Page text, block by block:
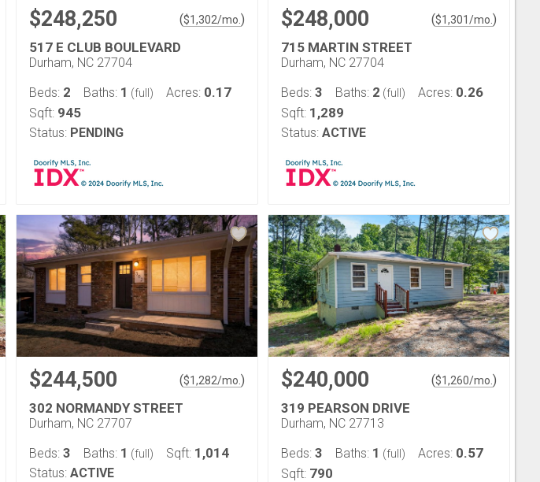
$248,250 ($1,302/mo. )
517 E CLUB BOULEVARD
Durham, NC 27704
Beds: 2 Baths: 1 (full) Acres: 0.17
Sqft: 945
Status: PENDING
$248,000 ($1,301/mo. )
715 MARTIN STREET
Durham, NC 27704
Beds: 3 Baths: 2 (full) Acres: 0.26
Sqft: 1,289
Status: ACTIVE
$244,500 ($1,282/mo. )
302 NORMANDY STREET
Durham, NC 27707
Beds: 3 Baths: 1 (full) Sqft: 1,014
Status: ACTIVE
$240,000 ($1,260/mo. )
319 PEARSON DRIVE
Durham, NC 27713
Beds: 3 Baths: 1 (full) Acres: 0.57
Sqft: 790